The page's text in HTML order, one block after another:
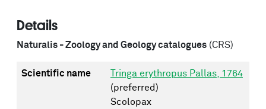
Details
Naturalis - Zoology and Geology catalogues (CRS)
Scientific name
Tringa erythropus Pallas, 1764
(preferred)
Scolopax